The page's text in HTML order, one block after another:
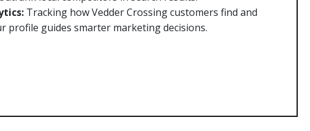
Tracking how Vedder Crossing customers find and
profile guides smarter marketing decisions.